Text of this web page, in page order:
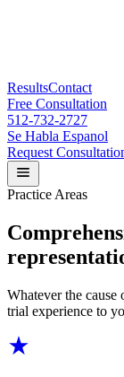
ResultsContact
Free Consultation
512-732-2727
Se Habla Espanol
Request
Practice Areas
Whatever the
trial experience to